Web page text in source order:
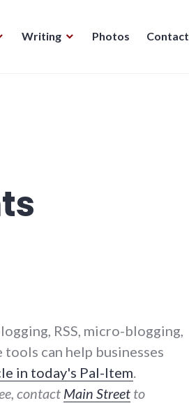
Writing Photos Contact
RSS, micro-blogging,
can help businesses
in today's Pal-Item.
contact Main Street to